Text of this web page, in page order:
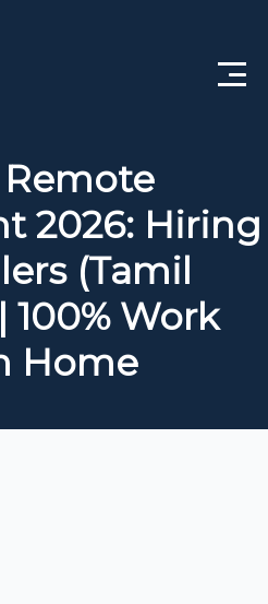
2026: Hiring
(Tamil
100% Work
Home